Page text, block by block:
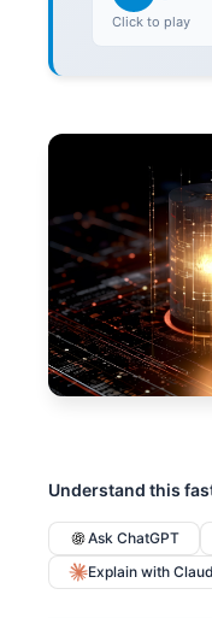
Click to play
Understand this
Ask ChatGPT
Explain with